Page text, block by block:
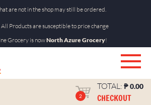
are not in the shop may still be ordered.
Products are susceptible to price change
Grocery is nowNorth Azure Grocery!
2
TOTAL: ₱0.00
CHECKOUT